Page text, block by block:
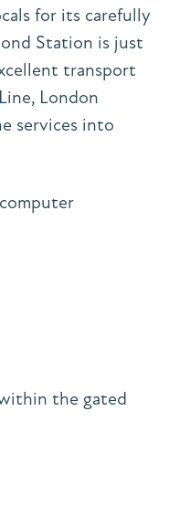
for its carefully
Station is just
transport
London
services into
the gated